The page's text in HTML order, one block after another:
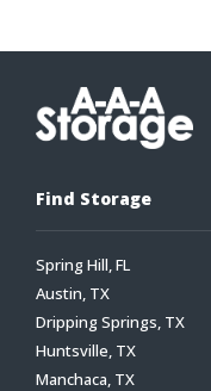
Find Storage
Spring Hill, FL
Austin, TX
Dripping Springs, TX
Huntsville, TX
Manchaca, TX